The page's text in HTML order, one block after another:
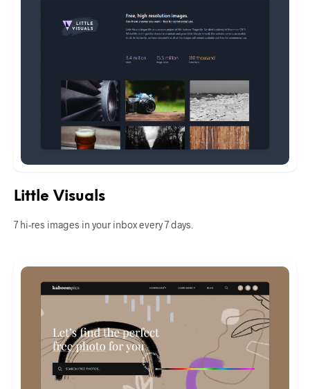
Little Visuals
7 hi-res images in your inbox every 7 days.